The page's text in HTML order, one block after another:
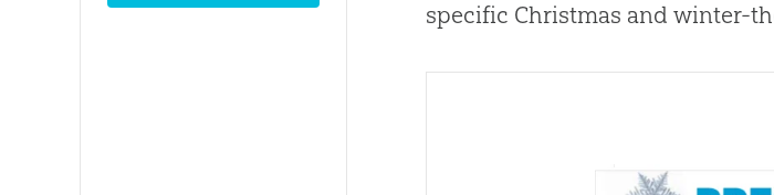
specific Christmas and winter-